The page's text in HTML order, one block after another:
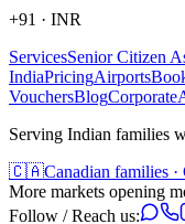
+91 · INR
ServicesSenior Citizen
IndiaPricingAirports
VouchersBlogCorporate
Serving Indian families
🇨🇦Canadian families
More markets opening
Follow / Reach us: